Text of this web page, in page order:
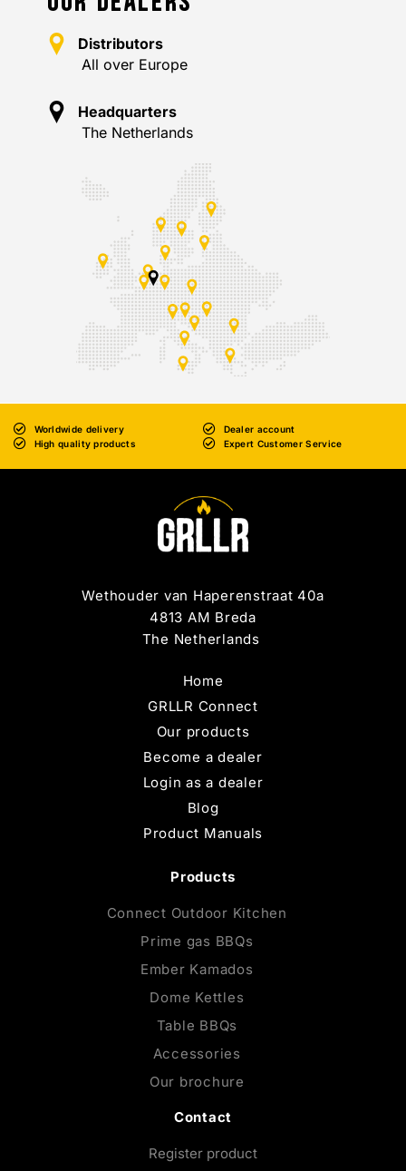
Distributors
All over Europe
Headquarters
The Netherlands
Worldwide delivery
Dealer account
High quality products
Expert Customer Service
Wethouder van Haperenstraat 40a
4813 AM Breda
The Netherlands
Home
GRLLR Connect
Our products
Become a dealer
Login as a dealer
Blog
Product Manuals
Products
Connect Outdoor Kitchen
Prime gas BBQs
Ember Kamados
Dome Kettles
Table BBQs
Accessories
Our brochure
Contact
Register product